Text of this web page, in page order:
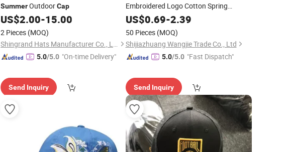
SummerOutdoorCap
US$2.00-15.00
2 Pieces (MOQ)
Shingrand Hats Manufacturer Co., Ltd.
5.0/5.0 "On-time Delivery"
Send Inquiry
Embroidered Logo Cotton Spring
Summer Running Sports Golf Sun Visor
US$0.69-2.39
50 Pieces (MOQ)
Shijiazhuang Wangjie Trade Co., Ltd
5.0/5.0 "Fast Dispatch"
Send Inquiry